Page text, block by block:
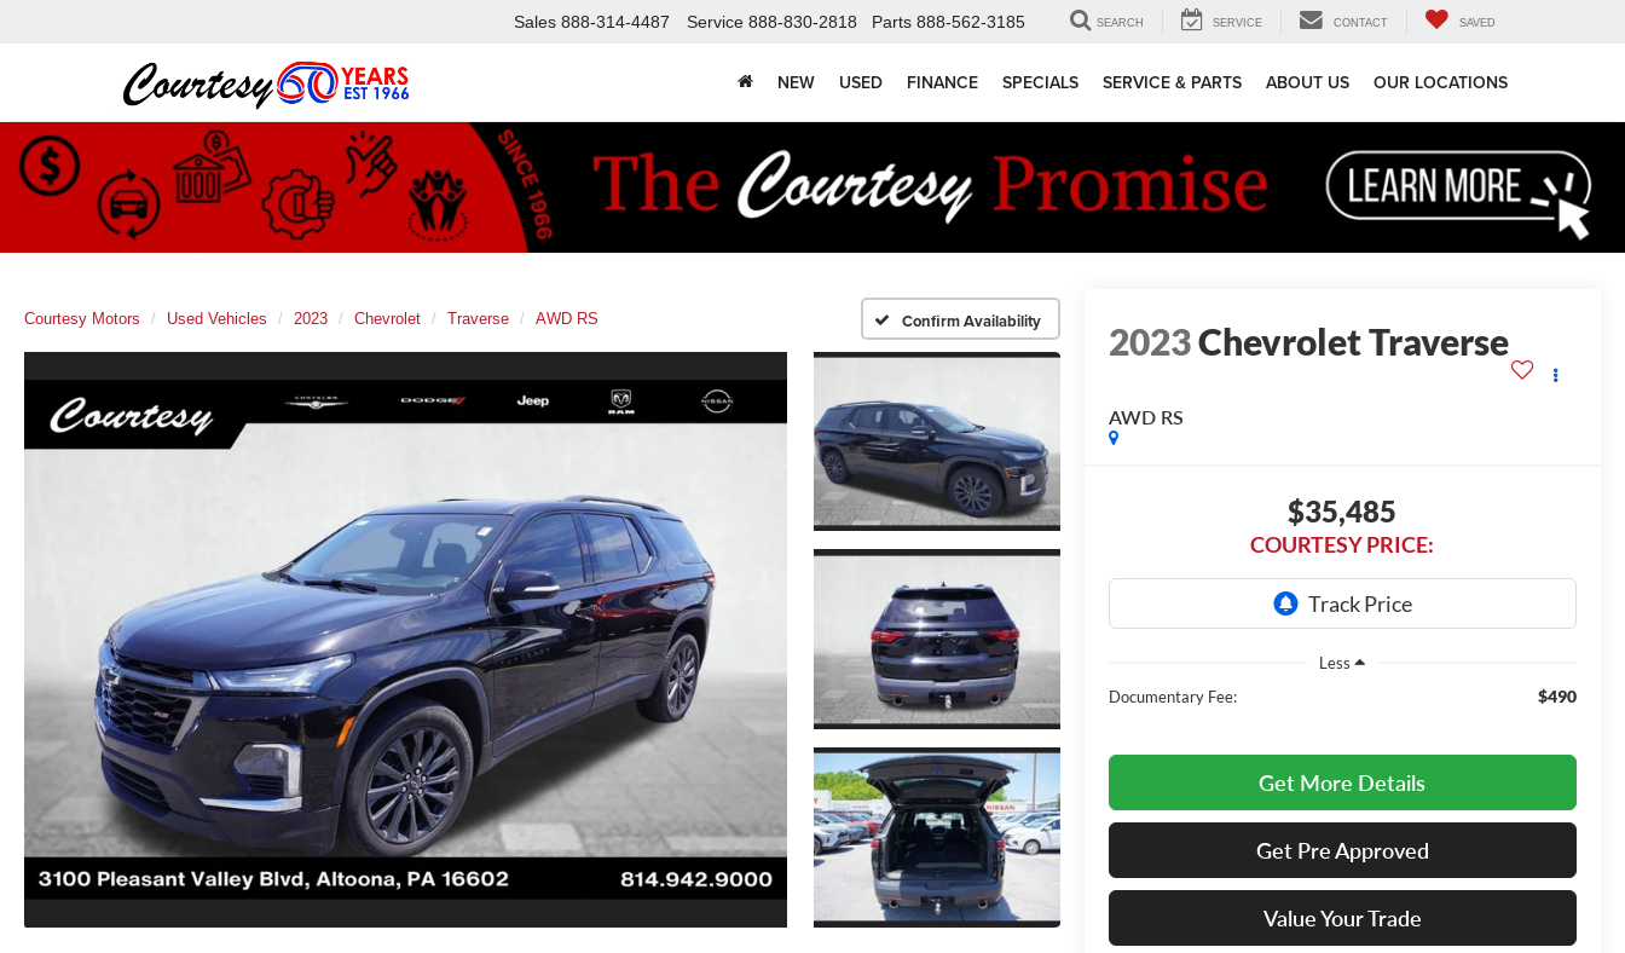
Sales 888-314-4487 Service 888-830-2818 Parts 888-562-3185 SEARCH SERVICE CONTACT SAVED
NEW USED FINANCE SPECIALS SERVICE & PARTS ABOUT US OUR LOCATIONS
Courtesy Motors Used Vehicles 2023 Chevrolet Traverse AWD RS Confirm Availability 2023Chevrolet Traverse
AWD RS
$35,485
COURTESY PRICE:
Less
Documentary Fee:
$490
Get More Details
Get Pre Approved
Value Your Trade